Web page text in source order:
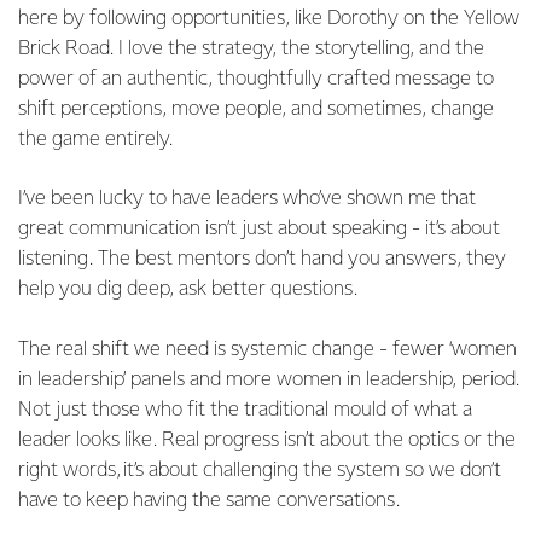
here by following opportunities, like Dorothy on the Yellow
Brick Road. I love the strategy, the storytelling, and the
power of an authentic, thoughtfully crafted message to
shift perceptions, move people, and sometimes, change
the game entirely.
I’ve been lucky to have leaders who’ve shown me that
great communication isn’t just about speaking - it’s about
listening. The best mentors don’t hand you answers, they
help you dig deep, ask better questions.
The real shift we need is systemic change - fewer ‘women
in leadership’ panels and more women in leadership, period.
Not just those who fit the traditional mould of what a
leader looks like. Real progress isn’t about the optics or the
right words, it’s about challenging the system so we don’t
have to keep having the same conversations.